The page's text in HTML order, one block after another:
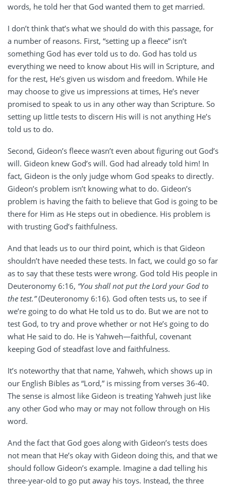
words, he told her that God wanted them to get married.
I don’t think that’s what we should do with this passage, for
a number of reasons. First, “setting up a fleece” isn’t
something God has ever told us to do. God has told us
everything we need to know about His will in Scripture, and
for the rest, He’s given us wisdom and freedom. While He
may choose to give us impressions at times, He’s never
promised to speak to us in any other way than Scripture. So
setting up little tests to discern His will is not anything He’s
told us to do.
Second, Gideon’s fleece wasn’t even about figuring out God’s
will. Gideon knew God’s will. God had already told him! In
fact, Gideon is the only judge whom God speaks to directly.
Gideon’s problem isn’t knowing what to do. Gideon’s
problem is having the faith to believe that God is going to be
there for Him as He steps out in obedience. His problem is
with trusting God’s faithfulness.
And that leads us to our third point, which is that Gideon
shouldn’t have needed these tests. In fact, we could go so far
as to say that these tests were wrong. God told His people in
Deuteronomy 6:16, “You shall not put the Lord your God to
the test.”(Deuteronomy 6:16). God often tests us, to see if
we’re going to do what He told us to do. But we are not to
test God, to try and prove whether or not He’s going to do
what He said to do. He is Yahweh—faithful, covenant
keeping God of steadfast love and faithfulness.
It’s noteworthy that that name, Yahweh, which shows up in
our English Bibles as “Lord,” is missing from verses 36-40.
The sense is almost like Gideon is treating Yahweh just like
any other God who may or may not follow through on His
word.
And the fact that God goes along with Gideon’s tests does
not mean that He’s okay with Gideon doing this, and that we
should follow Gideon’s example. Imagine a dad telling his
three-year-old to go put away his toys. Instead, the three